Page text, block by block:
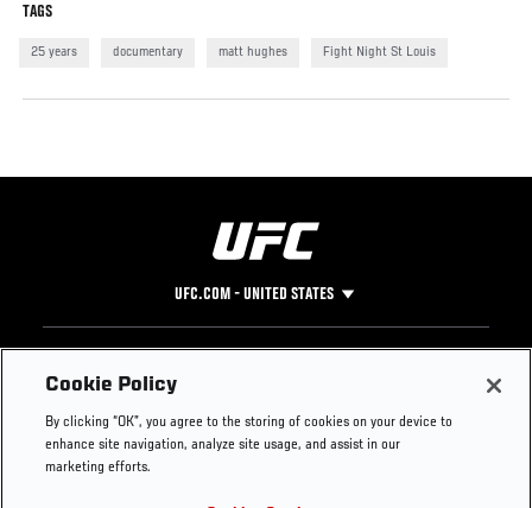
TAGS
25 years documentary matt hughes Fight Night St Louis
UFC.COM - UNITED STATES
Footer
UFC
UFC Foundation
UFC Careers
Instagram
Press
Cookie Policy
By clicking “OK”, you agree to the storing of cookies on your device to
enhance site navigation, analyze site usage, and assist in our
marketing efforts.